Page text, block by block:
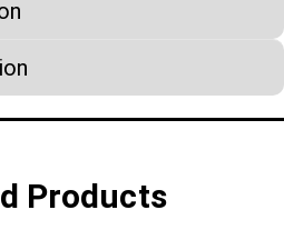
Products